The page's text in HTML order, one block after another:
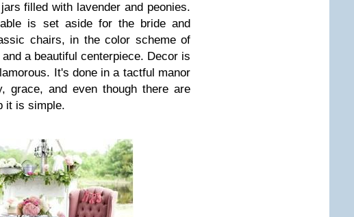
filled with lavender and peonies.
is set aside for the bride and
chairs, in the color scheme of
a beautiful centerpiece. Decor is
It's done in a tactful manor
grace, and even though there are
it is simple.